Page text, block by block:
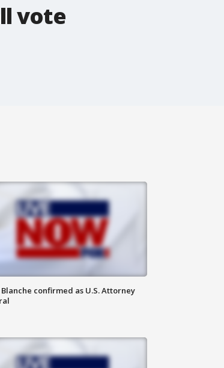
vote
confirmed as U.S. Attorney